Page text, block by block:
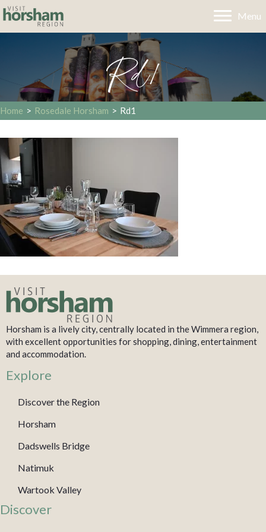
Menu
Rd1
Home > Rosedale Horsham > Rd1
Horsham is a lively city, centrally located in the Wimmera region,
with excellent opportunities for shopping, dining, entertainment
and accommodation.
Explore
Discover the Region
Horsham
Dadswells Bridge
Natimuk
Wartook Valley
Discover